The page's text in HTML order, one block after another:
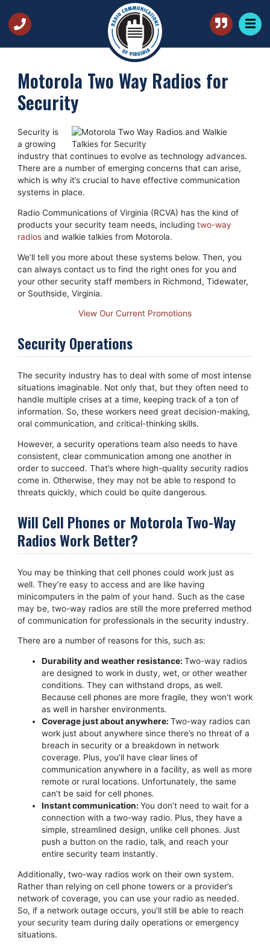
Motorola Two Way Radios for
Security
Security is
a growing
industry that continues to evolve as technology advances.
There are a number of emerging concerns that can arise,
which is why it’s crucial to have effective communication
systems in place.
Radio Communications of Virginia (RCVA) has the kind of
products your security team needs, including two-way
radiosand walkie talkies from Motorola.
We’ll tell you more about these systems below. Then, you
can always contact us to find the right ones for you and
your other security staff members in Richmond, Tidewater,
or Southside, Virginia.
View Our Current Promotions
Security Operations
The security industry has to deal with some of most intense
situations imaginable. Not only that, but they often need to
handle multiple crises at a time, keeping track of a ton of
information. So, these workers need great decision-making,
oral communication, and critical-thinking skills.
However, a security operations team also needs to have
consistent, clear communication among one another in
order to succeed. That’s where high-quality security radios
come in. Otherwise, they may not be able to respond to
threats quickly, which could be quite dangerous.
Will Cell Phones or Motorola Two-Way
Radios Work Better?
You may be thinking that cell phones could work just as
well. They’re easy to access and are like having
minicomputers in the palm of your hand. Such as the case
may be, two-way radios are still the more preferred method
of communication for professionals in the security industry.
There are a number of reasons for this, such as:
Durability and weather resistance: Two-way radios
are designed to work in dusty, wet, or other weather
conditions. They can withstand drops, as well.
Because cell phones are more fragile, they won’t work
as well in harsher environments.
Coverage just about anywhere: Two-way radios can
work just about anywhere since there’s no threat of a
breach in security or a breakdown in network
coverage. Plus, you’ll have clear lines of
communication anywhere in a facility, as well as more
remote or rural locations. Unfortunately, the same
can’t be said for cell phones.
Instant communication: You don’t need to wait for a
connection with a two-way radio. Plus, they have a
simple, streamlined design, unlike cell phones. Just
push a button on the radio, talk, and reach your
entire security team instantly.
Additionally, two-way radios work on their own system.
Rather than relying on cell phone towers or a provider’s
network of coverage, you can use your radio as needed.
So, if a network outage occurs, you’ll still be able to reach
your security team during daily operations or emergency
situations.